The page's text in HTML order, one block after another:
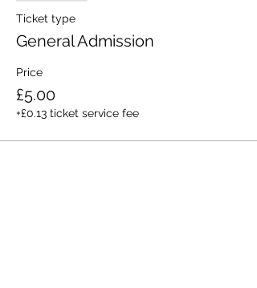
Ticket type
General Admission
Price
£5.00
+£0.13 ticket service fee